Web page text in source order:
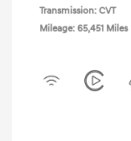
Transmission: CVT
Mileage: 65,451 Miles